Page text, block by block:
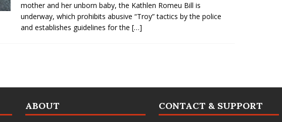
mother and her unborn baby, the Kathlen Romeu Bill is
underway, which prohibits abusive “Troy” tactics by the police
and establishes guidelines for the […]
ABOUT CONTACT & SUPPORT